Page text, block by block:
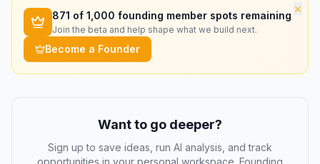
×
871 of 1,000 founding member spots remaining
Join the beta and help shape what we build next.
Become a Founder
Want to go deeper?
Sign up to save ideas, run AI analysis, and track
opportunities in your personal workspace. Founding